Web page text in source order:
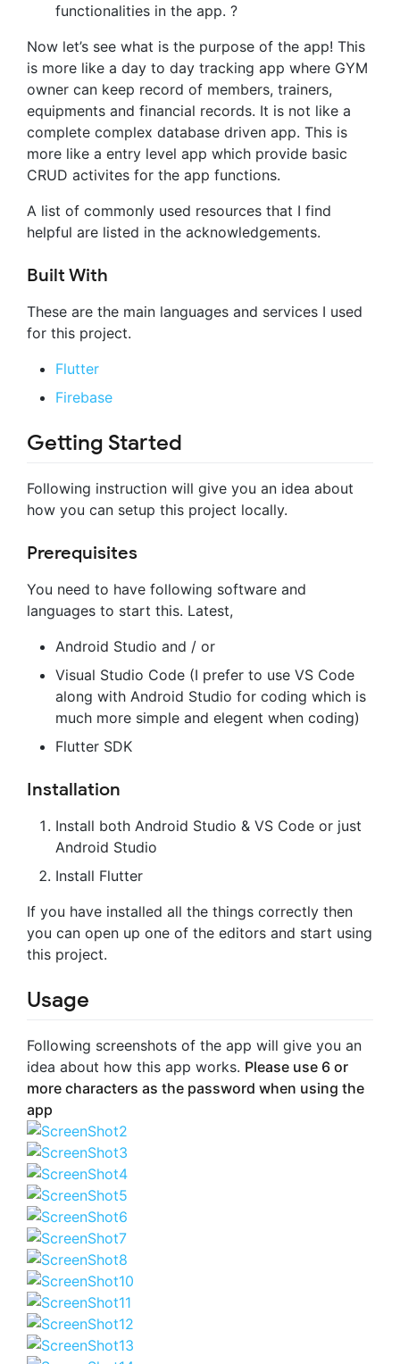
functionalities in the app. ?
Now let’s see what is the purpose of the app! This
is more like a day to day tracking app where GYM
owner can keep record of members, trainers,
equipments and financial records. It is not like a
complete complex database driven app. This is
more like a entry level app which provide basic
CRUD activites for the app functions.
A list of commonly used resources that I find
helpful are listed in the acknowledgements.
Built With
These are the main languages and services I used
for this project.
Flutter
Firebase
Getting Started
Following instruction will give you an idea about
how you can setup this project locally.
Prerequisites
You need to have following software and
languages to start this. Latest,
Android Studio and / or
Visual Studio Code (I prefer to use VS Code
along with Android Studio for coding which is
much more simple and elegent when coding)
Flutter SDK
Installation
Install both Android Studio & VS Code or just
Android Studio
Install Flutter
If you have installed all the things correctly then
you can open up one of the editors and start using
this project.
Usage
Following screenshots of the app will give you an
idea about how this app works. Please use 6 or
more characters as the password when using the
app